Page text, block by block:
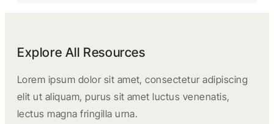
Explore All Resources
Lorem ipsum dolor sit amet, consectetur adipiscing
elit ut aliquam, purus sit amet luctus venenatis,
lectus magna fringilla urna.